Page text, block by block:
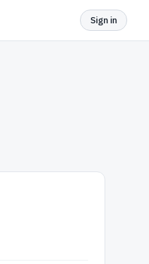
Sign in